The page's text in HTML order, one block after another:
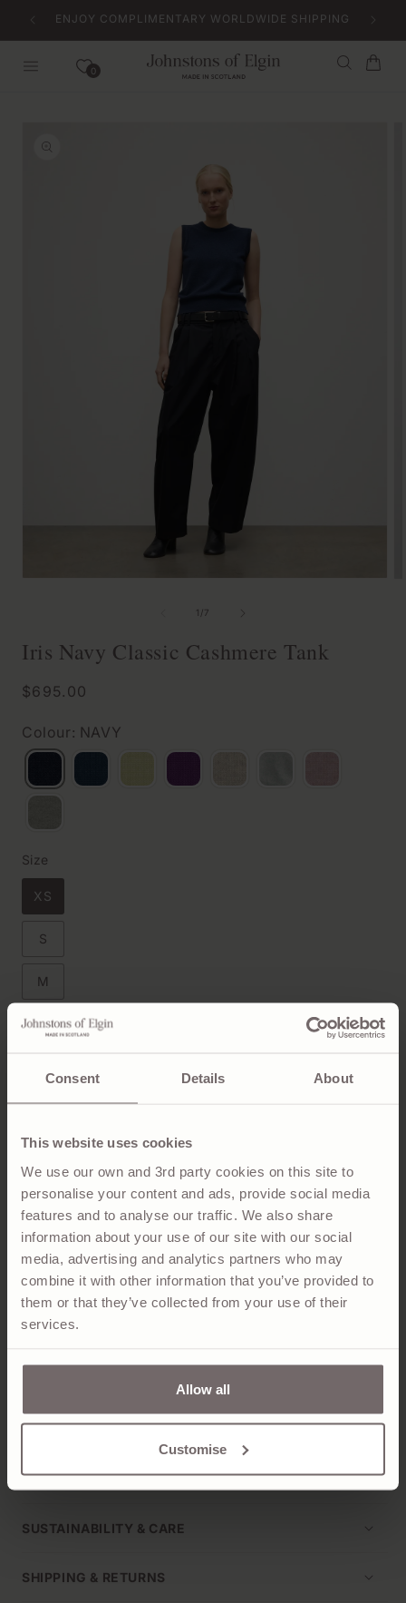
Consent Details About
This website uses cookies
We use our own and 3rd party cookies on this site to
personalise your content and ads, provide social media
features and to analyse our traffic. We also share
information about your use of our site with our social
media, advertising and analytics partners who may
combine it with other information that you’ve provided to
them or that they’ve collected from your use of their
services.
Allow all
Customise
Skip to
content
ENJOY COMPLIMENTARY WORLDWIDE SHIPPING
0 Bag
product
information
in
1 /of7
Iris Navy Classic Cashmere Tank
Regular
$695.00
Colour: NAVY
Size
XS
S
M
L
ADD TO BAG
The Iris is a hybrid between a tank top and traditional
sweater vest, easy to style layered or by itself, knitted
in our Hawick Mill from a 2-ply of 100% woollen-spun
cashmere, dyed in Barra Navy.
'twinset' look.
PRODUCT DETAILS
SUSTAINABILITY & CARE
SHIPPING & RETURNS